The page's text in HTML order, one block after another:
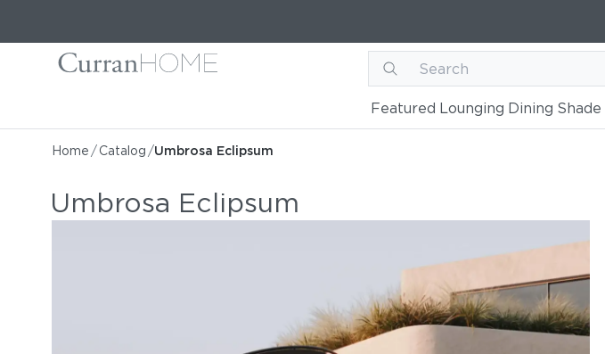
Featured Lounging Dining Shade
Home /Catalog /Umbrosa Eclipsum
Umbrosa Eclipsum